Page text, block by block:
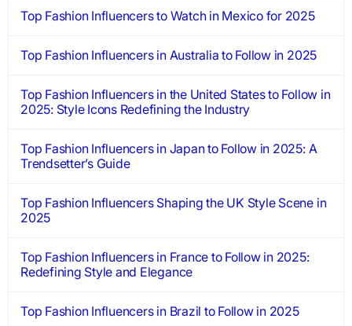
Top Fashion Influencers to Watch in Mexico for 2025
Top Fashion Influencers in Australia to Follow in 2025
Top Fashion Influencers in the United States to Follow in
2025: Style Icons Redefining the Industry
Top Fashion Influencers in Japan to Follow in 2025: A
Trendsetter’s Guide
Top Fashion Influencers Shaping the UK Style Scene in
2025
Top Fashion Influencers in France to Follow in 2025:
Redefining Style and Elegance
Top Fashion Influencers in Brazil to Follow in 2025